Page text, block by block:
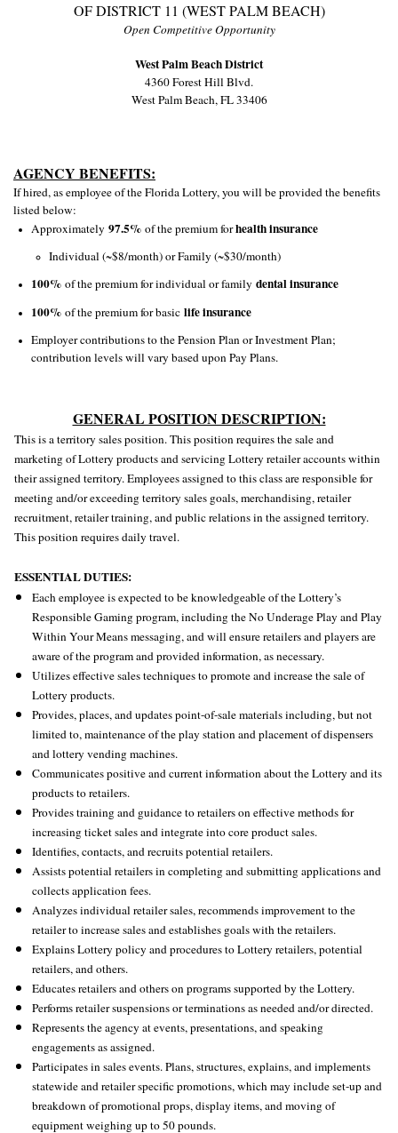
OF DISTRICT 11 (WEST PALM BEACH)
Open Competitive Opportunity
West Palm Beach District
4360 Forest Hill Blvd.
West Palm Beach, FL 33406
AGENCY BENEFITS:
If hired, as employee of the Florida Lottery, you will be provided the benefits
listed below:
Approximately 97.5% of the premium forhealth insurance
Individual (~$8/month) or Family (~$30/month)
100% of the premium for individual or family dental insurance
100% of the premium for basic life insurance
Employer contributions to the Pension Plan or Investment Plan;
contribution levels will vary based upon Pay Plans.
GENERAL POSITION DESCRIPTION:
This is a territory sales position. This position requires the sale and
marketing of Lottery products and servicing Lottery retailer accounts within
their assigned territory. Employees assigned to this class are responsible for
meeting and/or exceeding territory sales goals, merchandising, retailer
recruitment, retailer training, and public relations in the assigned territory.
This position requires daily travel.
ESSENTIAL DUTIES:
Each employee is expected to be knowledgeable of the Lottery’s
Responsible Gaming program, including the No Underage Play and Play
Within Your Means messaging, and will ensure retailers and players are
aware of the program and provided information, as necessary.
Utilizes effective sales techniques to promote and increase the sale of
Lottery products.
Provides, places, and updates point-of-sale materials including, but not
limited to, maintenance of the play station and placement of dispensers
and lottery vending machines.
Communicates positive and current information about the Lottery and its
products to retailers.
Provides training and guidance to retailers on effective methods for
increasing ticket sales and integrate into core product sales.
Identifies, contacts, and recruits potential retailers.
Assists potential retailers in completing and submitting applications and
collects application fees.
Analyzes individual retailer sales, recommends improvement to the
retailer to increase sales and establishes goals with the retailers.
Explains Lottery policy and procedures to Lottery retailers, potential
retailers, and others.
Educates retailers and others on programs supported by the Lottery.
Performs retailer suspensions or terminations as needed and/or directed.
Represents the agency at events, presentations, and speaking
engagements as assigned.
Participates in sales events. Plans, structures, explains, and implements
statewide and retailer specific promotions, which may include set-up and
breakdown of promotional props, display items, and moving of
equipment weighing up to 50 pounds.